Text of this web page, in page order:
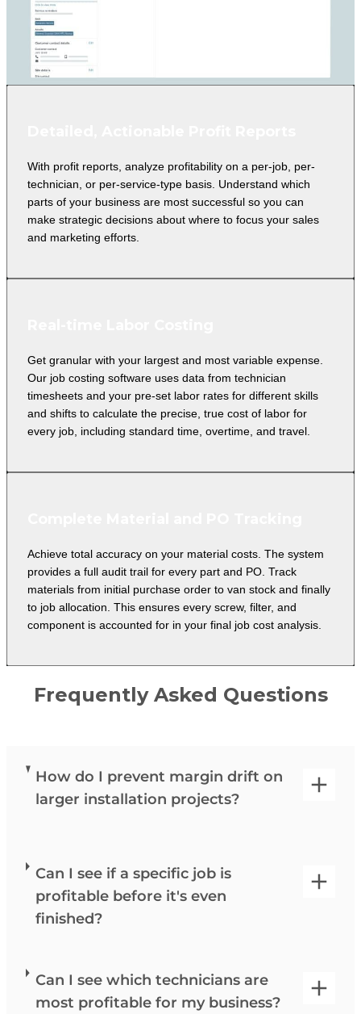
With profit reports, analyze profitability on a per-job, per-
technician, or per-service-type basis. Understand which
parts of your business are most successful so you can
make strategic decisions about where to focus your sales
and marketing efforts.
Get granular with your largest and most variable expense.
Our job costing software uses data from technician
timesheets and your pre-set labor rates for different skills
and shifts to calculate the precise, true cost of labor for
every job, including standard time, overtime, and travel.
Achieve total accuracy on your material costs. The system
provides a full audit trail for every part and PO. Track
materials from initial purchase order to van stock and finally
to job allocation. This ensures every screw, filter, and
component is accounted for in your final job cost analysis.
Frequently Asked Questions
How do I prevent margin drift on
larger installation projects?
Can I see if a specific job is
profitable before it's even
finished?
Can I see which technicians are
most profitable for my business?